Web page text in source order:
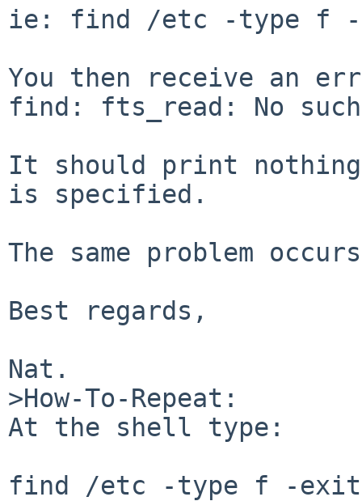
ie: find /etc -type f
You then receive an
find: fts_read: No
It should print
is specified.
The same problem
Best regards,
Nat.
>How-To-Repeat:
At the shell type:
find /etc -type f -exit